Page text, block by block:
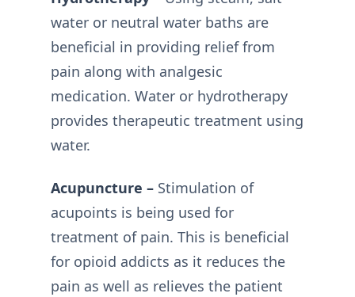
water or neutral water baths are
beneficial in providing relief from
pain along with analgesic
medication. Water or hydrotherapy
provides therapeutic treatment using
water.
Acupuncture – Stimulation of
acupoints is being used for
treatment of pain. This is beneficial
for opioid addicts as it reduces the
pain as well as relieves the patient